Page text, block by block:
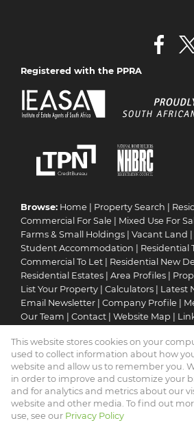
Registered with the PPRA
Browse: Home | Property Search |
Commercial For Sale | Mixed Use For
Farms & Small Holdings | Vacant Land |
Student Accommodation | Residential
Commercial To Let | Residential New
Residential Estates | Area Profiles |
List Your Property | Calculators | Latest
Email Newsletter | Company Profile |
Our Team | Contact | Website Map |
Property:Residential Property For
View Desktop Version
This website stores cookies on your
used to collect information about how
website and allow us to remember you.
in order to improve and customize your
and for analytics and metrics about our
website and other media. To find out
use, see our Privacy Policy